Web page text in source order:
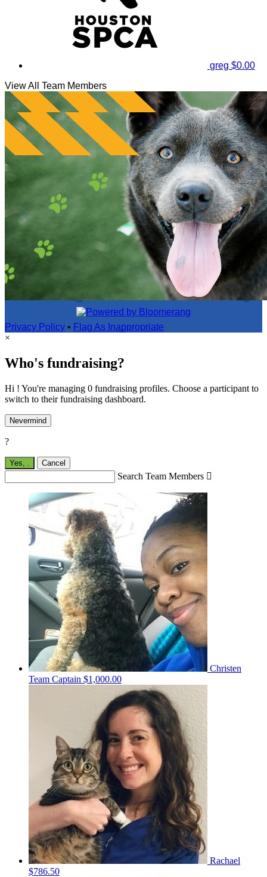
greg $0.00
View All Team Members
Privacy Policy • Flag As Inappropriate
×
Who's fundraising?
Hi ! You're managing 0 fundraising profiles. Choose a participant to
switch to their fundraising dashboard.
Nevermind
?
Yes, Cancel
Search Team Members 
Christen
Team Captain $1,000.00
Rachael
$786.50